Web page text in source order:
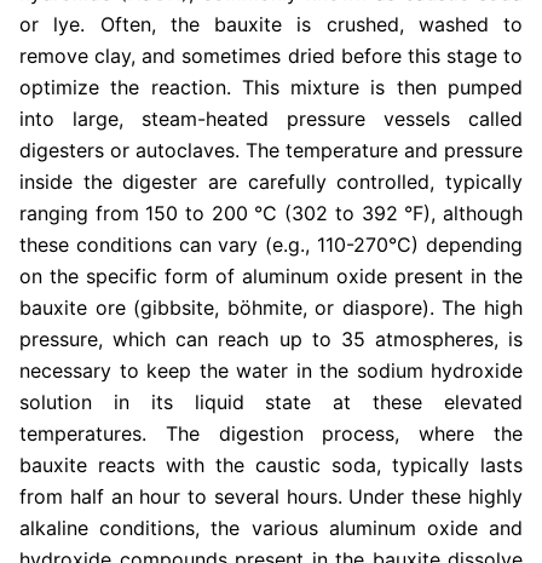
or lye. Often, the bauxite is crushed, washed to
remove clay, and sometimes dried before this stage to
optimize the reaction. This mixture is then pumped
into large, steam-heated pressure vessels called
digesters or autoclaves. The temperature and pressure
inside the digester are carefully controlled, typically
ranging from 150 to 200 °C (302 to 392 °F), although
these conditions can vary (e.g., 110-270°C) depending
on the specific form of aluminum oxide present in the
bauxite ore (gibbsite, böhmite, or diaspore). The high
pressure, which can reach up to 35 atmospheres, is
necessary to keep the water in the sodium hydroxide
solution in its liquid state at these elevated
temperatures. The digestion process, where the
bauxite reacts with the caustic soda, typically lasts
from half an hour to several hours. Under these highly
alkaline conditions, the various aluminum oxide and